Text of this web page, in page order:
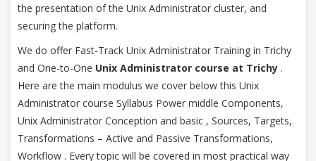
the presentation of the Unix Administrator cluster, and
securing the platform.
We do offer Fast-Track Unix Administrator Training in Trichy
and One-to-One Unix Administrator course at Trichy .
Here are the main modulus we cover below this Unix
Administrator course Syllabus Power middle Components,
Unix Administrator Conception and basic , Sources, Targets,
Transformations – Active and Passive Transformations,
Workflow . Every topic will be covered in most practical way